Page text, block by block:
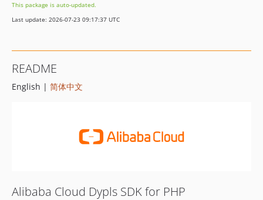
This package is auto-updated.
Last update: 2026-07-23 09:17:37 UTC
README
English | 简体中文
Alibaba Cloud Dypls SDK for PHP